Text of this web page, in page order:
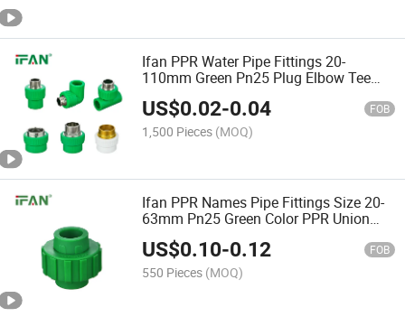
Ifan PPR Water Pipe Fittings 20-
110mm Green Pn25 Plug Elbow Tee
PPR Plumbing Fitting
US$0.02-0.04 FOB
1,500 Pieces (MOQ)
Ifan PPR Names Pipe Fittings Size 20-
63mm Pn25 Green Color PPR Union
Fittings PPR
US$0.10-0.12 FOB
550 Pieces (MOQ)